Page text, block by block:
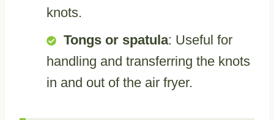
knots.
Tongs or spatula: Useful for
handling and transferring the knots
in and out of the air fryer.